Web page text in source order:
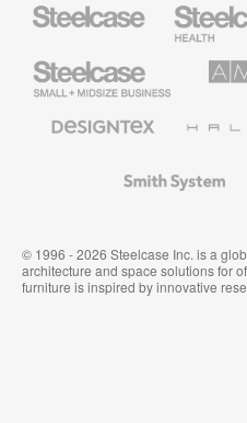
Health
Furniture
Small
Business
Solutions
Textiles
System
© 1996 - 2026 Steelcase Inc. is a
architecture and space solutions for
furniture is inspired by innovative